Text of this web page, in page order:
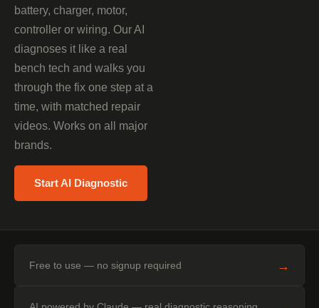
battery, charger, motor,
controller or wiring. Our AI
diagnoses it like a real
bench tech and walks you
through the fix one step at a
time, with matched repair
videos. Works on all major
brands.
Start AI Diagnostic
Free to use — no signup required →